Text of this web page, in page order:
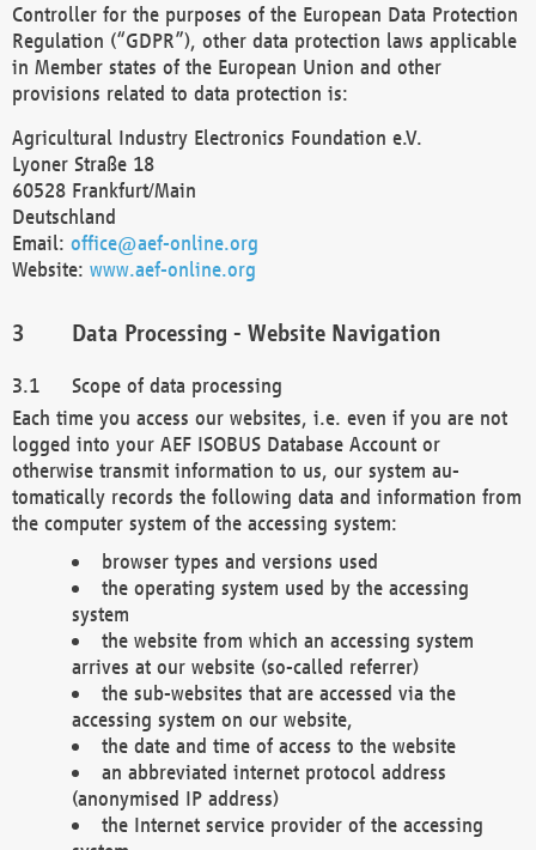
Controller for the purposes of the European Data Protection
Regulation (“GDPR”), other data protection laws applicable
in Member states of the European Union and other
provisions related to data protection is:
Agricultural Industry Electronics Foundation e.V.
Lyoner Straße 18
60528 Frankfurt/Main
Deutschland
Email: office@aef-online.org
Website: www.aef-online.org
Data Processing - Website Navigation
Scope of data processing
Each time you access our websites, i.e. even if you are not
logged into your AEF ISOBUS Database Account or
otherwise transmit information to us, our system au-
tomatically records the following data and information from
the computer system of the accessing system:
browser types and versions used
the operating system used by the accessing
system
the website from which an accessing system
arrives at our website (so-called referrer)
the sub-websites that are accessed via the
accessing system on our website,
the date and time of access to the website
an abbreviated internet protocol address
(anonymised IP address)
the Internet service provider of the accessing